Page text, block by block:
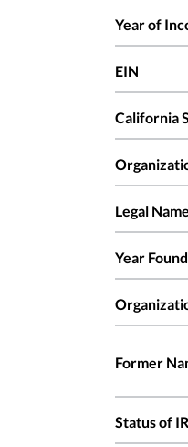
Year of
EIN
California
Legal Name
Year
Former
Status of